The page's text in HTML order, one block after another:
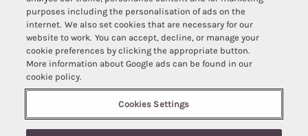
6 people have viewed this property in
Cromer Cottages
Great Yarmouth Cottages
Holt cottages
Hunstanton Cottages
Kings Lynn Cottages
Lodges
Luxury Cottages
Last Minute Breaks
Pet-Friendly Cottages
Romantic Cottages
Privacy policy
Cookie policy
Manage cookie preferences
Supply chain transparency
Registration No: 4469189
purposes including the personalisation of ads on the
internet. We also set cookies that are necessary for our
website to work. You can accept, decline, or manage your
cookie preferences by clicking the appropriate button.
More information about Google ads can be found in our
cookie policy.
Cookies Settings